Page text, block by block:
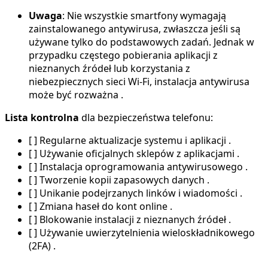
Uwaga: Nie wszystkie smartfony wymagają
zainstalowanego antywirusa, zwłaszcza jeśli są
używane tylko do podstawowych zadań. Jednak w
przypadku częstego pobierania aplikacji z
nieznanych źródeł lub korzystania z
niebezpiecznych sieci Wi-Fi, instalacja antywirusa
może być rozważna .
Lista kontrolna dla bezpieczeństwa telefonu:
[ ] Regularne aktualizacje systemu i aplikacji .
[ ] Używanie oficjalnych sklepów z aplikacjami .
[ ] Instalacja oprogramowania antywirusowego .
[ ] Tworzenie kopii zapasowych danych .
[ ] Unikanie podejrzanych linków i wiadomości .
[ ] Zmiana haseł do kont online .
[ ] Blokowanie instalacji z nieznanych źródeł .
[ ] Używanie uwierzytelnienia wieloskładnikowego
(2FA) .